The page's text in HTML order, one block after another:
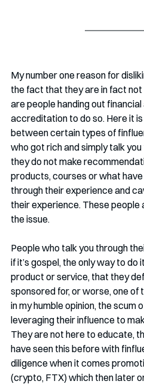
My number one reason for
the fact that they are in fact
are people handing out
accreditation to do so. Here it
between certain types of
who got rich and simply talk
they do not make
products, courses or what
through their experience and
their experience. These people
the issue.
People who talk you through
if it’s gospel, the only way to do
product or service, that they
sponsored for, or worse, one of
in my humble opinion, the scum
leveraging their influence to
They are not here to educate,
have seen this before with
diligence when it comes
(crypto, FTX) which then later